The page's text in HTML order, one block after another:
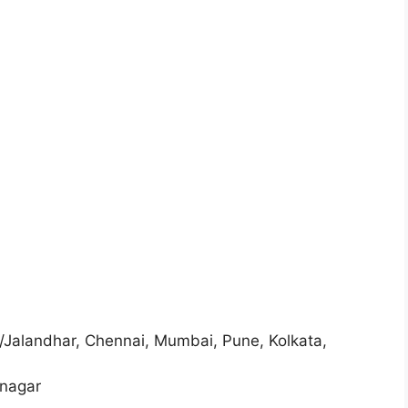
Chennai, Mumbai, Pune, Kolkata,